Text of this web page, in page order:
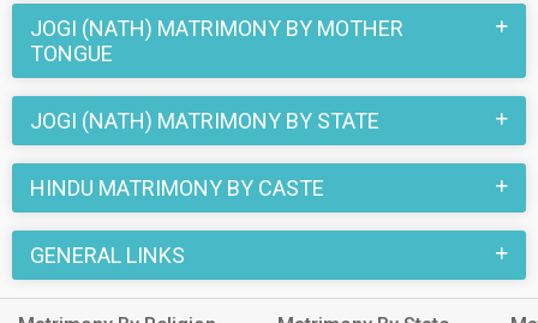
JOGI (NATH) MATRIMONY BY MOTHER
TONGUE
JOGI (NATH) MATRIMONY BY STATE
HINDU MATRIMONY BY CASTE
GENERAL LINKS